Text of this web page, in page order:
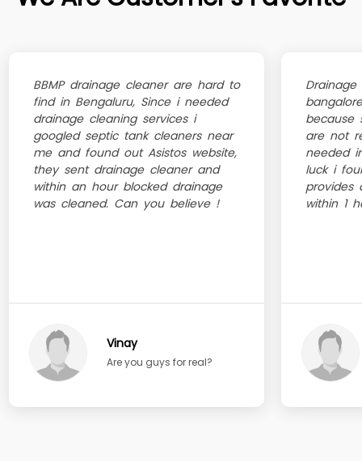
BBMP drainage cleaner are hard to
find in Bengaluru, Since i needed
drainage cleaning services i
googled septic tank cleaners near
me and found out Asistos website,
they sent drainage cleaner and
within an hour blocked drainage
was cleaned. Can you believe !
Vinay
Are you guys for real?
Drainage
because
are not
needed
luck i
provides
within 1